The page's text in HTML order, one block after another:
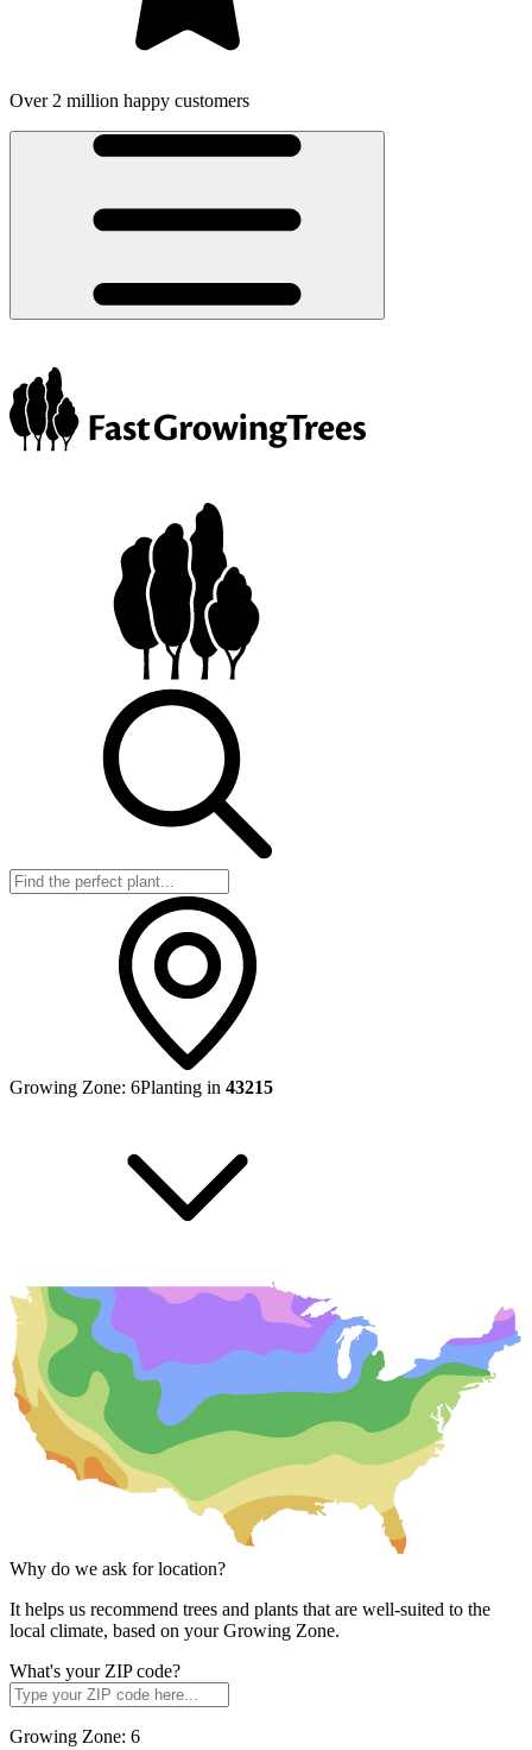
Over 2 million happy customers
Growing Zone: 6Planting in 43215
Why do we ask for location?
It helps us recommend trees and plants that are well-suited to the
local climate, based on your Growing Zone.
What's your ZIP code?
Growing Zone: 6